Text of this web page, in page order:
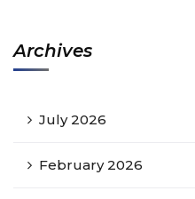
Archives
July 2026
February 2026